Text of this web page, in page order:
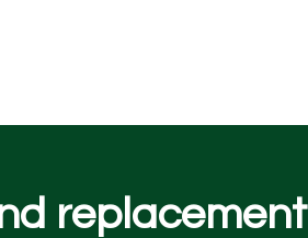
replacement